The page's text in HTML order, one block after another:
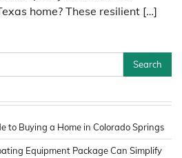
home? These resilient […]
to Buying a Home in Colorado Springs
Equipment Package Can Simplify